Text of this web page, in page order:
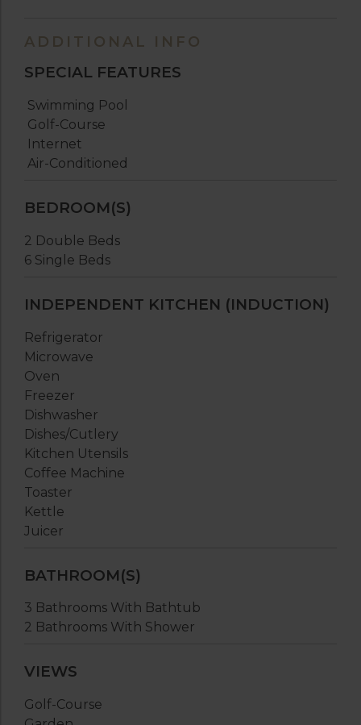
ADDITIONAL INFO
SPECIAL FEATURES
Swimming Pool
Golf-Course
Internet
Air-Conditioned
BEDROOM(S)
2 Double Beds
6 Single Beds
INDEPENDENT KITCHEN (INDUCTION)
Refrigerator
Microwave
Oven
Freezer
Dishwasher
Dishes/Cutlery
Kitchen Utensils
Coffee Machine
Toaster
Kettle
Juicer
BATHROOM(S)
3 Bathrooms With Bathtub
2 Bathrooms With Shower
VIEWS
Golf-Course